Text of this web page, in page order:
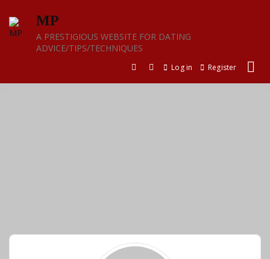
content
MP
A PRESTIGIOUS WEBSITE FOR DATING
ADVICE/TIPS/TECHNIQUES
Log in Register